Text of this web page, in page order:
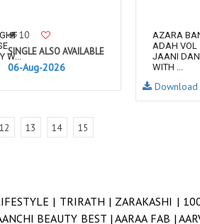
W...
10
SINGLE ALSO AVAILABLE
06-Aug-2026
AZARA
ADAH VOL
JAANI
WITH ...
Download
12 13 14 15
| TRIRATH | ZARAKASHI |
BEAUTY BEST |AARAA FAB |